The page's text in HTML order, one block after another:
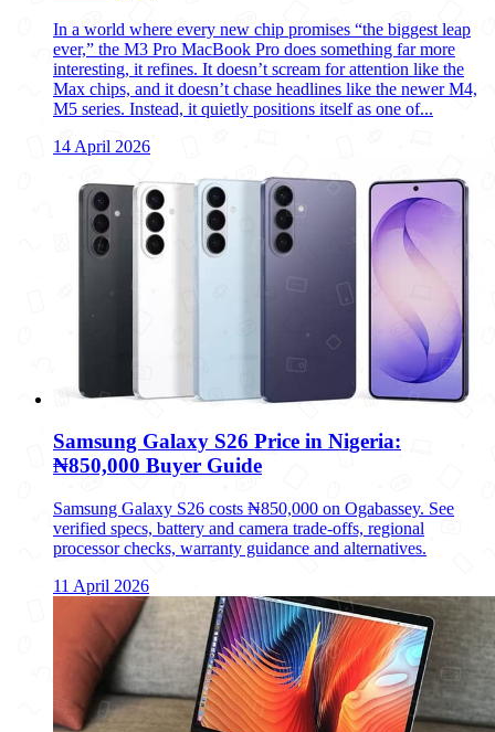
In a world where every new chip promises “the biggest leap
ever,” the M3 Pro MacBook Pro does something far more
interesting, it refines. It doesn’t scream for attention like the
Max chips, and it doesn’t chase headlines like the newer M4,
M5 series. Instead, it quietly positions itself as one of...
14 April 2026
Samsung Galaxy S26 Price in Nigeria:
₦850,000 Buyer Guide
Samsung Galaxy S26 costs ₦850,000 on Ogabassey. See
verified specs, battery and camera trade-offs, regional
processor checks, warranty guidance and alternatives.
11 April 2026